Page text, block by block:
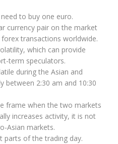
to buy one euro.
currency pair on the market
transactions worldwide.
which can provide
term speculators.
during the Asian and
between 2:30 am and 10:30
frame when the two markets
increases activity, it is not
Asian markets.
parts of the trading day.